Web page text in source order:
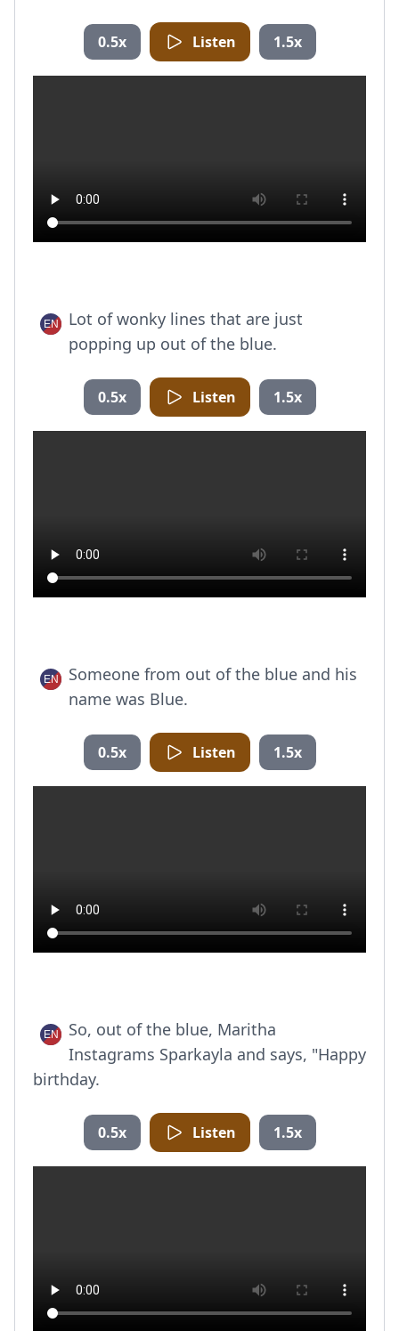
0.5x Listen 1.5x
Lot of wonky lines that are just
popping up out of the blue.
0.5x Listen 1.5x
Someone from out of the blue and his
name was Blue.
0.5x Listen 1.5x
So, out of the blue, Maritha
Instagrams Sparkayla and says, "Happy
birthday.
0.5x Listen 1.5x